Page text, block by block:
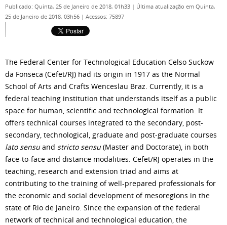
Publicado: Quinta, 25 de Janeiro de 2018, 01h33 | Última atualização em Quinta,
25 de Janeiro de 2018, 03h56 | Acessos: 75897
The Federal Center for Technological Education Celso Suckow
da Fonseca (Cefet/RJ) had its origin in 1917 as the Normal
School of Arts and Crafts Wenceslau Braz. Currently, it is a
federal teaching institution that understands itself as a public
space for human, scientific and technological formation. It
offers technical courses integrated to the secondary, post-
secondary, technological, graduate and post-graduate courses
lato sensuand stricto sensu(Master and Doctorate), in both
face-to-face and distance modalities. Cefet/RJ operates in the
teaching, research and extension triad and aims at
contributing to the training of well-prepared professionals for
the economic and social development of mesoregions in the
state of Rio de Janeiro. Since the expansion of the federal
network of technical and technological education, the